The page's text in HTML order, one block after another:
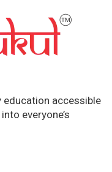
education accessible
everyone’s